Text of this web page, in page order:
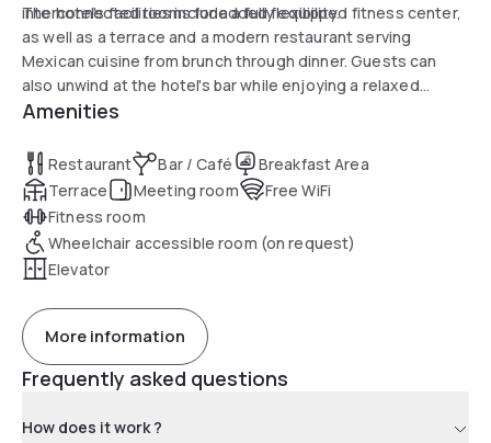
interconnected rooms for added flexibility.
The hotel's facilities include a fully equipped fitness center,
as well as a terrace and a modern restaurant serving
Mexican cuisine from brunch through dinner. Guests can
also unwind at the hotel's bar while enjoying a relaxed
atmosphere. Close to several attractions such as the
visitors will appreciate the convenient location for exploring
the city.
Amenities
Restaurant Bar / Café
Breakfast Area
Terrace
Meeting room
Free WiFi
Fitness room
Wheelchair accessible room (on request)
Elevator
More information
Frequently asked questions
How does it work ?